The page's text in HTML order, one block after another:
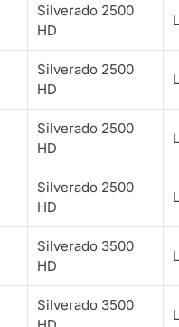
Silverado 2500
HD
Silverado 2500
HD
Silverado 2500
HD
Silverado 2500
HD
Silverado 3500
HD
Silverado 3500